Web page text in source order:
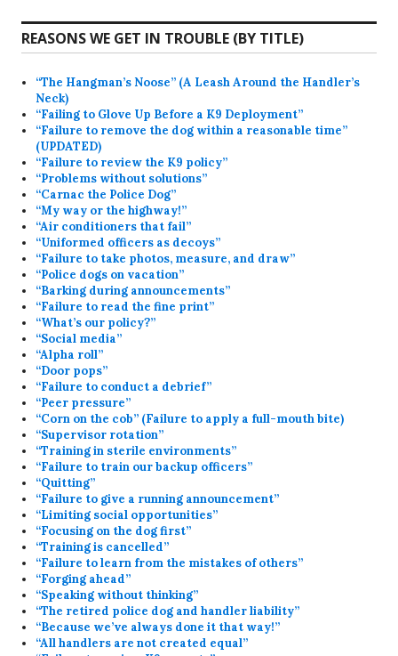
REASONS WE GET IN TROUBLE (BY TITLE)
“The Hangman’s Noose” (A Leash Around the Handler’s
Neck)
“Failing to Glove Up Before a K9 Deployment”
“Failure to remove the dog within a reasonable time”
(UPDATED)
“Failure to review the K9 policy”
“Problems without solutions”
“Carnac the Police Dog”
“My way or the highway!”
“Air conditioners that fail”
“Uniformed officers as decoys”
“Failure to take photos, measure, and draw”
“Police dogs on vacation”
“Barking during announcements”
“Failure to read the fine print”
“What’s our policy?”
“Social media”
“Alpha roll”
“Door pops”
“Failure to conduct a debrief”
“Peer pressure”
“Corn on the cob” (Failure to apply a full-mouth bite)
“Supervisor rotation”
“Training in sterile environments”
“Failure to train our backup officers”
“Quitting”
“Failure to give a running announcement”
“Limiting social opportunities”
“Focusing on the dog first”
“Training is cancelled”
“Failure to learn from the mistakes of others”
“Forging ahead”
“Speaking without thinking”
“The retired police dog and handler liability”
“Because we’ve always done it that way!”
“All handlers are not created equal”